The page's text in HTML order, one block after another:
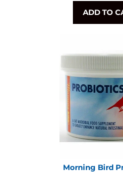
ADD TO
Morning Bird